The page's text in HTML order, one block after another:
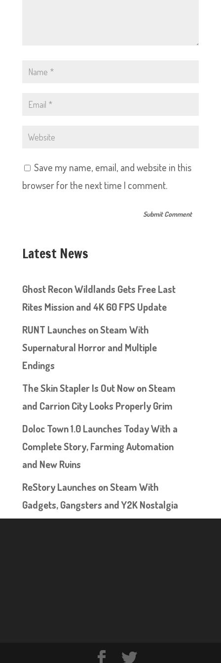
Save my name, email, and website in this
browser for the next time I comment.
Latest News
Ghost Recon Wildlands Gets Free Last
Rites Mission and 4K 60 FPS Update
RUNT Launches on Steam With
Supernatural Horror and Multiple
Endings
The Skin Stapler Is Out Now on Steam
and Carrion City Looks Properly Grim
Doloc Town 1.0 Launches Today With a
Complete Story, Farming Automation
and New Ruins
ReStory Launches on Steam With
Gadgets, Gangsters and Y2K Nostalgia